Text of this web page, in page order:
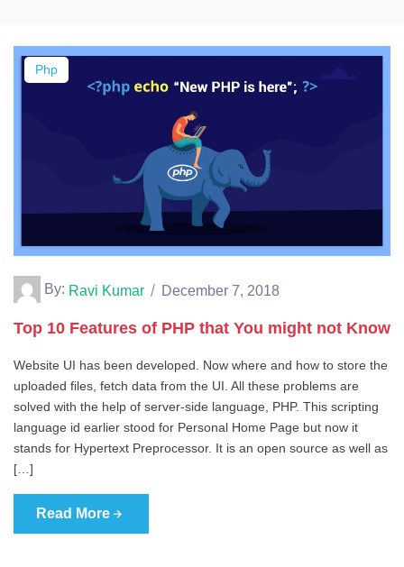
Php
By: Ravi Kumar December 7, 2018
Top 10 Features of PHP that You might not Know
Website UI has been developed. Now where and how to store the
uploaded files, fetch data from the UI. All these problems are
solved with the help of server-side language, PHP. This scripting
language id earlier stood for Personal Home Page but now it
stands for Hypertext Preprocessor. It is an open source as well as
[…]
Read More